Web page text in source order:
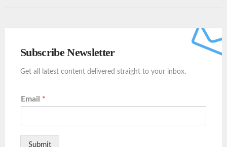
Subscribe Newsletter
Get all latest content delivered straight to your inbox.
Email *
Submit